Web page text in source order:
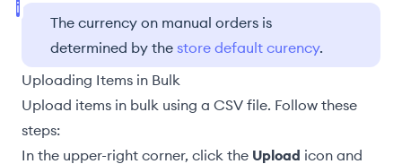
The currency on manual orders is
determined by the store default curency.
Uploading Items in Bulk
Upload items in bulk using a CSV file. Follow these
steps:
In the upper-right corner, click the Upload icon and